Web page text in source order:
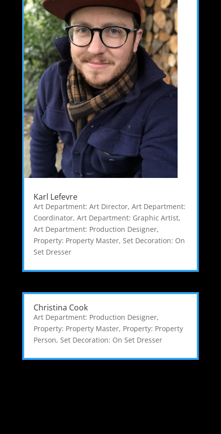
Karl Lefevre
Art Department: Art Director, Art Department:
Coordinator, Art Department: Graphic Artist,
Art Department: Production Designer,
Property: Property Master, Set Decoration: On
Set Dresser
Christina Cook
Art Department: Production Designer,
Property: Property Master, Property: Property
Person, Set Decoration: On Set Dresser